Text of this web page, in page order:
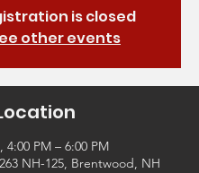
is closed
other events
4:00 PM – 6:00 PM
NH-125, Brentwood, NH